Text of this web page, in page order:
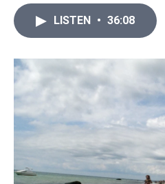
LISTEN • 36:08